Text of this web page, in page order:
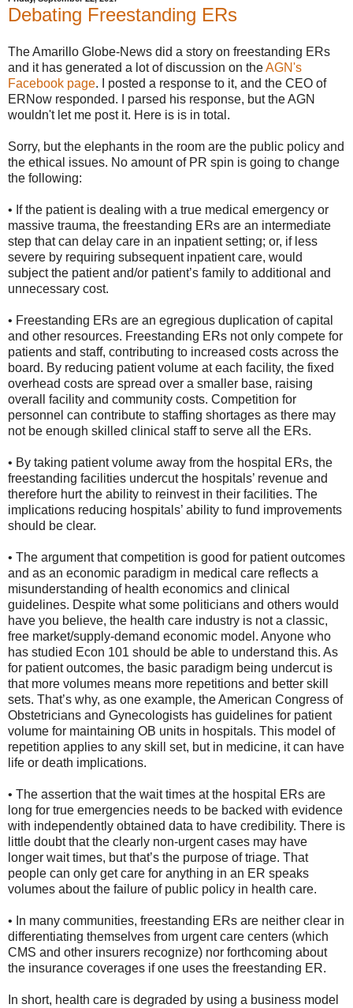
Debating Freestanding ERs
The Amarillo Globe-News did a story on freestanding ERs
and it has generated a lot of discussion on theAGN's
Facebook page. I posted a response to it, and the CEO of
ERNow responded. I parsed his response, but the AGN
wouldn't let me post it. Here is is in total.
Sorry, but the elephants in the room are the public policy and
the ethical issues. No amount of PR spin is going to change
the following:
• If the patient is dealing with a true medical emergency or
massive trauma, the freestanding ERs are an intermediate
step that can delay care in an inpatient setting; or, if less
severe by requiring subsequent inpatient care, would
subject the patient and/or patient’s family to additional and
unnecessary cost.
• Freestanding ERs are an egregious duplication of capital
and other resources. Freestanding ERs not only compete for
patients and staff, contributing to increased costs across the
board. By reducing patient volume at each facility, the fixed
overhead costs are spread over a smaller base, raising
overall facility and community costs. Competition for
personnel can contribute to staffing shortages as there may
not be enough skilled clinical staff to serve all the ERs.
• By taking patient volume away from the hospital ERs, the
freestanding facilities undercut the hospitals’ revenue and
therefore hurt the ability to reinvest in their facilities. The
implications reducing hospitals’ ability to fund improvements
should be clear.
• The argument that competition is good for patient outcomes
and as an economic paradigm in medical care reflects a
misunderstanding of health economics and clinical
guidelines. Despite what some politicians and others would
have you believe, the health care industry is not a classic,
free market/supply-demand economic model. Anyone who
has studied Econ 101 should be able to understand this. As
for patient outcomes, the basic paradigm being undercut is
that more volumes means more repetitions and better skill
sets. That’s why, as one example, the American Congress of
Obstetricians and Gynecologists has guidelines for patient
volume for maintaining OB units in hospitals. This model of
repetition applies to any skill set, but in medicine, it can have
life or death implications.
• The assertion that the wait times at the hospital ERs are
long for true emergencies needs to be backed with evidence
with independently obtained data to have credibility. There is
little doubt that the clearly non-urgent cases may have
longer wait times, but that’s the purpose of triage. That
people can only get care for anything in an ER speaks
volumes about the failure of public policy in health care.
• In many communities, freestanding ERs are neither clear in
differentiating themselves from urgent care centers (which
CMS and other insurers recognize) nor forthcoming about
the insurance coverages if one uses the freestanding ER.
In short, health care is degraded by using a business model